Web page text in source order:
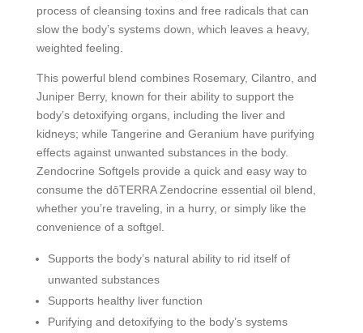
process of cleansing toxins and free radicals that can
slow the body’s systems down, which leaves a heavy,
weighted feeling.
This powerful blend combines Rosemary, Cilantro, and
Juniper Berry, known for their ability to support the
body’s detoxifying organs, including the liver and
kidneys; while Tangerine and Geranium have purifying
effects against unwanted substances in the body.
Zendocrine Softgels provide a quick and easy way to
consume the dōTERRA Zendocrine essential oil blend,
whether you’re traveling, in a hurry, or simply like the
convenience of a softgel.
Supports the body’s natural ability to rid itself of
unwanted substances
Supports healthy liver function
Purifying and detoxifying to the body’s systems